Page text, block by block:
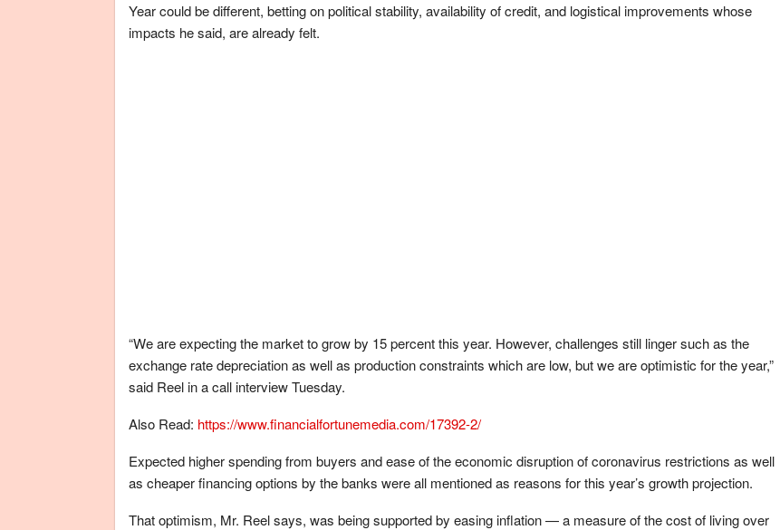
Year could be different, betting on political stability, availability of credit, and logistical improvements whose
impacts he said, are already felt.
“We are expecting the market to grow by 15 percent this year. However, challenges still linger such as the
exchange rate depreciation as well as production constraints which are low, but we are optimistic for the year,”
said Reel in a call interview Tuesday.
Also Read: https://www.financialfortunemedia.com/17392-2/
Expected higher spending from buyers and ease of the economic disruption of coronavirus restrictions as well
as cheaper financing options by the banks were all mentioned as reasons for this year’s growth projection.
That optimism, Mr. Reel says, was being supported by easing inflation — a measure of the cost of living over